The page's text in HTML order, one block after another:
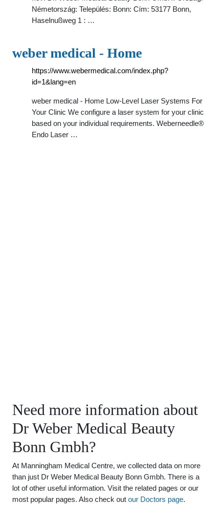
Németország: Település: Bonn: Cím: 53177 Bonn,
Haselnußweg 1 : …
weber medical - Home
https://www.webermedical.com/index.php?
id=1&lang=en
weber medical - Home Low-Level Laser Systems For
Your Clinic We configure a laser system for your clinic
based on your individual requirements. Weberneedle®
Endo Laser …
Need more information about
Dr Weber Medical Beauty
Bonn Gmbh?
At Manningham Medical Centre, we collected data on more
than just Dr Weber Medical Beauty Bonn Gmbh. There is a
lot of other useful information. Visit the related pages or our
most popular pages. Also check out our Doctors page.